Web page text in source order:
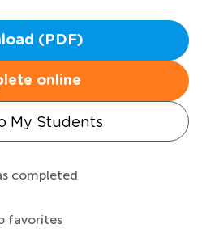
(PDF)
online
My Students
completed
favorites